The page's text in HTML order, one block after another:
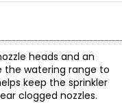
heads and an
the watering range to
keep the sprinkler
clogged nozzles.